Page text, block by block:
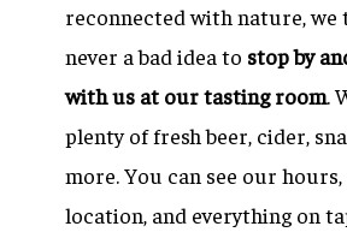
reconnected with nature, we
never a bad idea to stop by
with us at our tasting room.
plenty of fresh beer, cider,
more. You can see our
location, and everything on